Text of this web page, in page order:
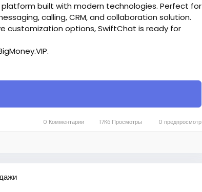
built with modern technologies. Perfect for
calling, CRM, and collaboration solution.
customization options, SwiftChat is ready for
more expensive.
forums/thread/2370/Development-of-
0 Комментарии 17Кб Просмотры 0 предпросмотр